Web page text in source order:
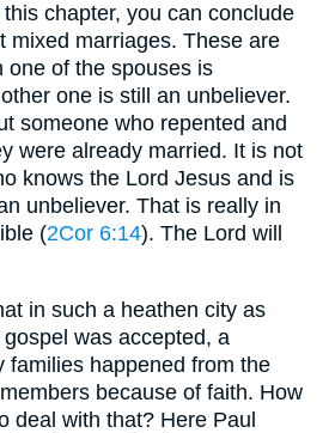
chapter, you can conclude
mixed marriages. These are
one of the spouses is
one is still an unbeliever.
someone who repented and
were already married. It is not
knows the Lord Jesus and is
unbeliever. That is really in
(2Cor 6:14). The Lord will
in such a heathen city as
was accepted, a
families happened from the
because of faith. How
deal with that? Here Paul